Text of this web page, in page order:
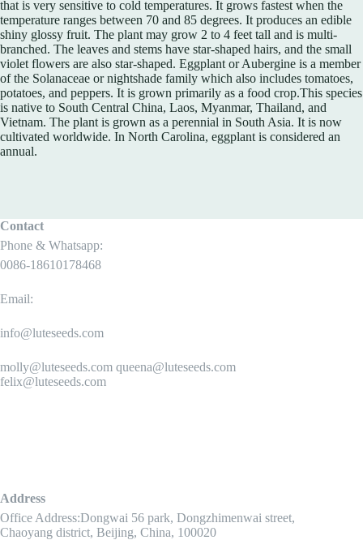
that is very sensitive to cold temperatures. It grows fastest when the
temperature ranges between 70 and 85 degrees. It produces an edible
shiny glossy fruit. The plant may grow 2 to 4 feet tall and is multi-
branched. The leaves and stems have star-shaped hairs, and the small
violet flowers are also star-shaped. Eggplant or Aubergine is a member
of the Solanaceae or nightshade family which also includes tomatoes,
potatoes, and peppers. It is grown primarily as a food crop.This species
is native to South Central China, Laos, Myanmar, Thailand, and
Vietnam. The plant is grown as a perennial in South Asia. It is now
cultivated worldwide. In North Carolina, eggplant is considered an
annual.
Contact
Phone & Whatsapp:
0086-18610178468
Email:
info@luteseeds.com
molly@luteseeds.com queena@luteseeds.com
felix@luteseeds.com
Address
Office Address:Dongwai 56 park, Dongzhimenwai street,
Chaoyang district, Beijing, China, 100020